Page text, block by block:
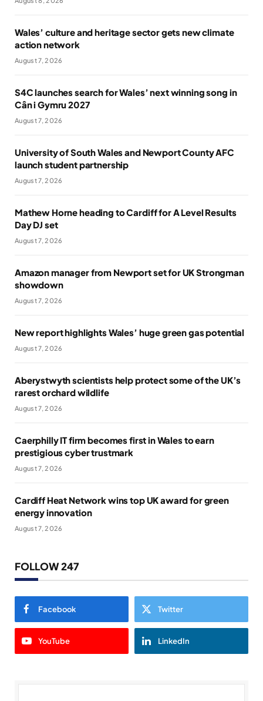
Wales’ culture and heritage sector gets new climate
action network
August 7, 2026
S4C launches search for Wales’ next winning song in
Cân i Gymru 2027
August 7, 2026
University of South Wales and Newport County AFC
launch student partnership
August 7, 2026
Mathew Horne heading to Cardiff for A Level Results
Day DJ set
August 7, 2026
Amazon manager from Newport set for UK Strongman
showdown
August 7, 2026
New report highlights Wales’ huge green gas potential
August 7, 2026
Aberystwyth scientists help protect some of the UK’s
rarest orchard wildlife
August 7, 2026
Caerphilly IT firm becomes first in Wales to earn
prestigious cyber trustmark
August 7, 2026
Cardiff Heat Network wins top UK award for green
energy innovation
August 7, 2026
FOLLOW 247
Facebook Twitter
YouTube LinkedIn